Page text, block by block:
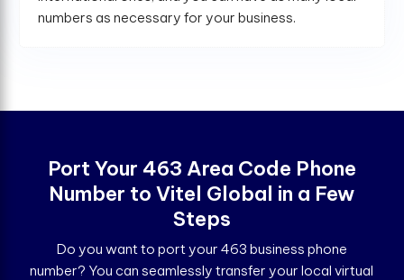
numbers as necessary for your business.
Port Your 463 Area Code Phone
Number to Vitel Global in a Few
Steps
Do you want to port your 463 business phone
number? You can seamlessly transfer your local virtual